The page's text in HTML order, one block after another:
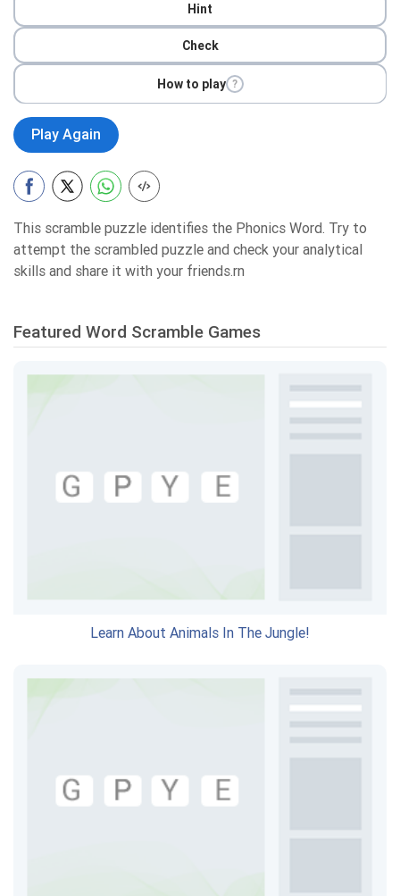
Hint
Check
How to play ?
Play Again
This scramble puzzle identifies the Phonics Word. Try to
attempt the scrambled puzzle and check your analytical
skills and share it with your friends.rn
Featured Word Scramble Games
Learn About Animals In The Jungle!